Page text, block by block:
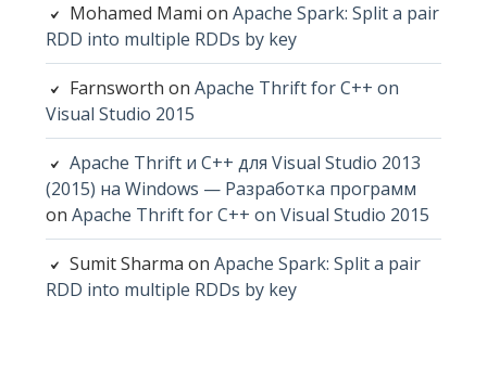
Mohamed Mami onApache Spark: Split a pair
RDD into multiple RDDs by key
Farnsworth onApache Thrift for C++ on
Visual Studio 2015
Apache Thrift и C++ для Visual Studio 2013
(2015) на Windows — Разработка программ
onApache Thrift for C++ on Visual Studio 2015
Sumit Sharma onApache Spark: Split a pair
RDD into multiple RDDs by key